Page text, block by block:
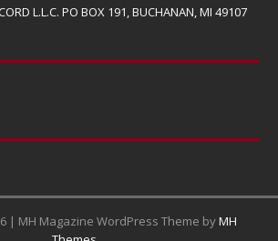
L.L.C. PO BOX 191, BUCHANAN, MI 49107
| MH Magazine WordPress Theme byMH